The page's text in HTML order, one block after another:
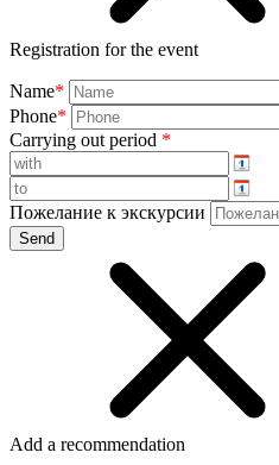
Registration for the event
Name*
Phone*
Carrying out period *
Пожелание к экскурсии
Add a recommendation